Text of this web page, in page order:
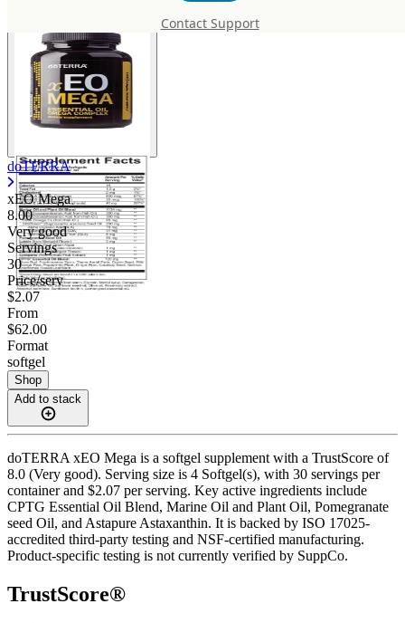
Contact Support
doTERRA
xEO Mega
8.00
Very good
Servings
30
Price/serv
$2.07
From
$62.00
Format
softgel
Shop
Add to stack
doTERRA xEO Mega is a softgel supplement with a TrustScore of
8.0 (Very good). Serving size is 4 Softgel(s), with 30 servings per
container and $2.07 per serving. Key active ingredients include
CPTG Essential Oil Blend, Marine Oil and Plant Oil, Pomegranate
seed Oil, and Astapure Astaxanthin. It is backed by ISO 17025-
accredited third-party testing and NSF-certified manufacturing.
Product-specific testing is not currently verified by SuppCo.
TrustScore®